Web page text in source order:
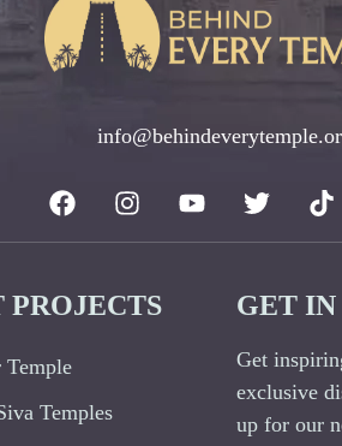
PROJECTS
Temple
Temples
GET
Get
exclusive
up for our